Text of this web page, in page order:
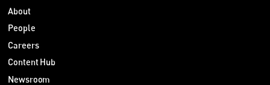
About
People
Careers
Content Hub
Newsroom